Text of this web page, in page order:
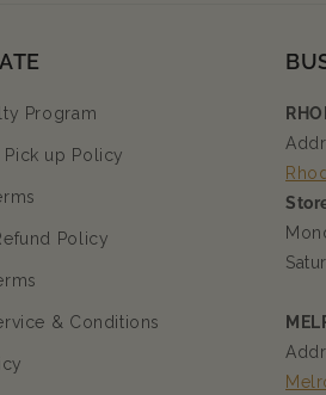
Program
Pick up Policy
Policy
& Conditions